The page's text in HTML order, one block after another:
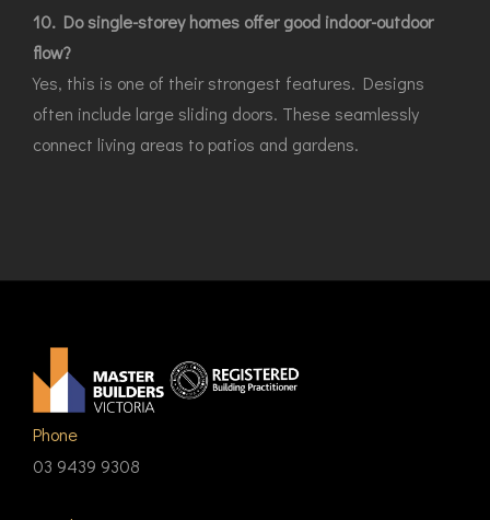
10. Do single-storey homes offer good indoor-outdoor
flow?
Yes, this is one of their strongest features. Designs
often include large sliding doors. These seamlessly
connect living areas to patios and gardens.
Phone
03 9439 9308